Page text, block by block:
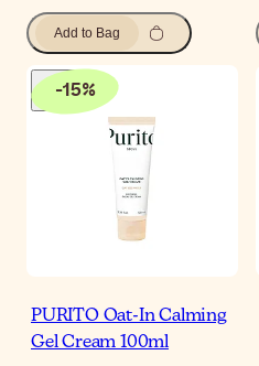
Add to Bag
-15%
PURITO Oat-In Calming
Gel Cream 100ml